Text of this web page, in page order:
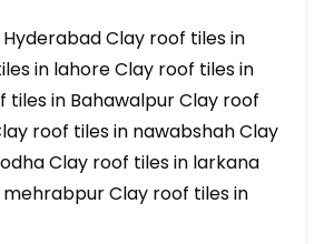
Clay roof tiles in
in lahore Clay roof tiles in
tiles in Bahawalpur Clay roof
roof tiles in nawabshah Clay
Clay roof tiles in larkana
Clay roof tiles in